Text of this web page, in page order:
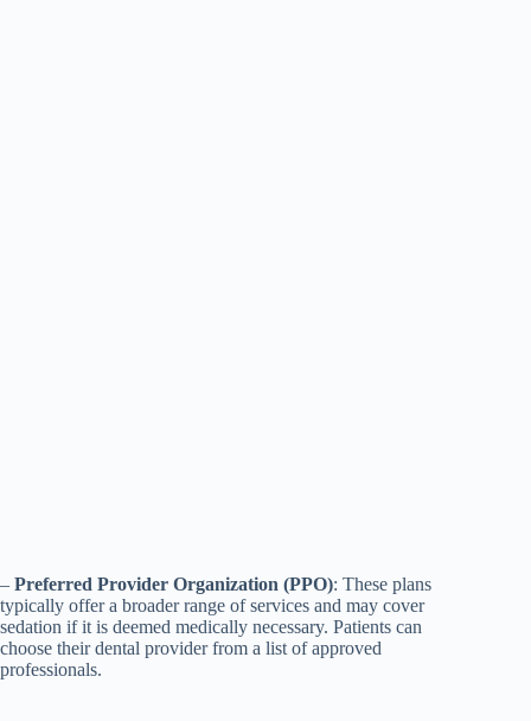
– Preferred Provider Organization (PPO): These plans
typically offer a broader range of services and may cover
sedation if it is deemed medically necessary. Patients can
choose their dental provider from a list of approved
professionals.